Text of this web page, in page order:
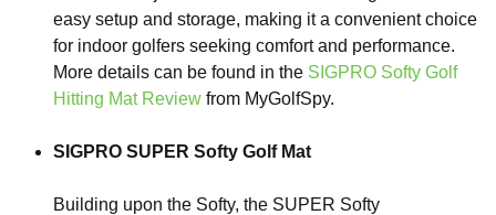
easy setup and storage, making it a convenient choice
for indoor golfers seeking comfort and performance.
More details can be found in the SIGPRO Softy Golf
Hitting Mat Review from MyGolfSpy.
SIGPRO SUPER Softy Golf Mat
Building upon the Softy, the SUPER Softy